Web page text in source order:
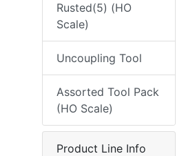
Rusted(5) (HO
Scale)
Uncoupling Tool
Assorted Tool Pack
(HO Scale)
Product Line Info